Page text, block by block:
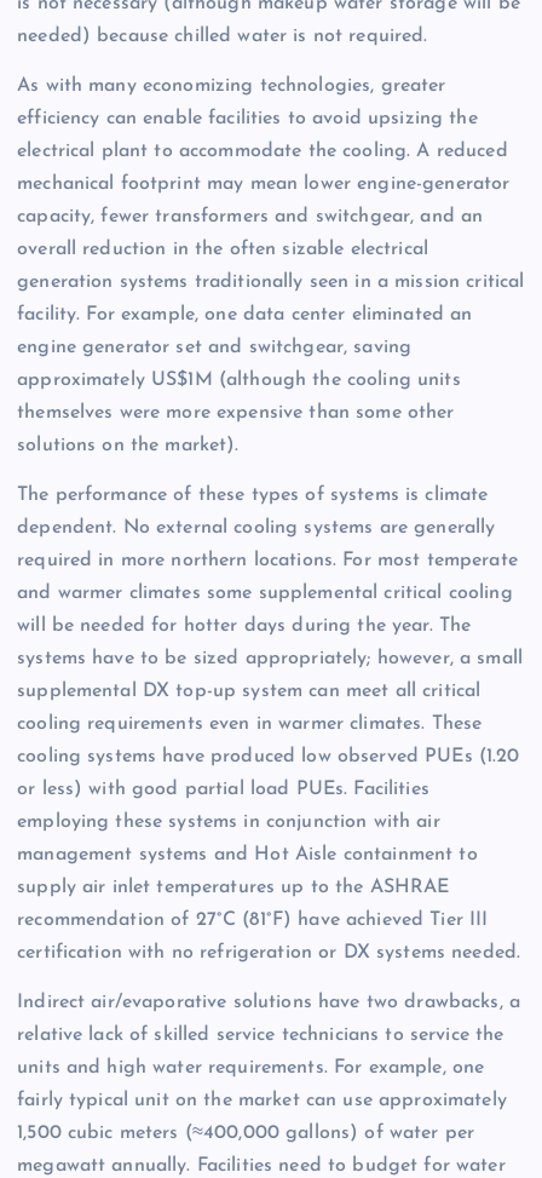
needed) because chilled water is not required.
As with many economizing technologies, greater
efficiency can enable facilities to avoid upsizing the
electrical plant to accommodate the cooling. A reduced
mechanical footprint may mean lower engine-generator
capacity, fewer transformers and switchgear, and an
overall reduction in the often sizable electrical
generation systems traditionally seen in a mission critical
facility. For example, one data center eliminated an
engine generator set and switchgear, saving
approximately US$1M (although the cooling units
themselves were more expensive than some other
solutions on the market).
The performance of these types of systems is climate
dependent. No external cooling systems are generally
required in more northern locations. For most temperate
and warmer climates some supplemental critical cooling
will be needed for hotter days during the year. The
systems have to be sized appropriately; however, a small
supplemental DX top-up system can meet all critical
cooling requirements even in warmer climates. These
cooling systems have produced low observed PUEs (1.20
or less) with good partial load PUEs. Facilities
employing these systems in conjunction with air
management systems and Hot Aisle containment to
supply air inlet temperatures up to the ASHRAE
recommendation of 27°C (81°F) have achieved Tier III
certification with no refrigeration or DX systems needed.
Indirect air/evaporative solutions have two drawbacks, a
relative lack of skilled service technicians to service the
units and high water requirements. For example, one
fairly typical unit on the market can use approximately
1,500 cubic meters (≈400,000 gallons) of water per
megawatt annually. Facilities need to budget for water